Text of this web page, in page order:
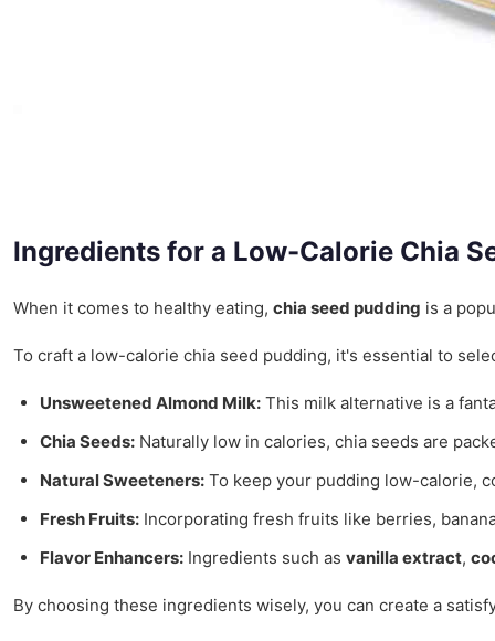
Ingredients for a Low-Calorie Chia
When it comes to healthy eating, chia seed pudding is a
To craft a low-calorie chia seed pudding, it's essential to
Unsweetened Almond Milk: This milk alternative is a
Chia Seeds: Naturally low in calories, chia seeds are
Natural Sweeteners: To keep your pudding low-calorie,
Fresh Fruits: Incorporating fresh fruits like berries,
Flavor Enhancers: Ingredients such as vanilla extract,
By choosing these ingredients wisely, you can create a